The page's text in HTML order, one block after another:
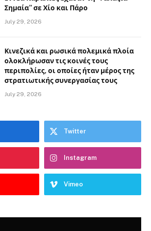
Σημαία” σε Χίο και Πάρο
July 29, 2026
Κινεζικά και ρωσικά πολεμικά πλοία
ολοκλήρωσαν τις κοινές τους
περιπολίες, οι οποίες ήταν μέρος της
στρατιωτικής συνεργασίας τους
July 29, 2026
Twitter
Instagram
Vimeo